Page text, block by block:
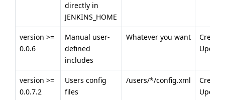
directly in
JENKINS_HOME
version >=
0.0.6
Manual user-
defined
includes
Whatever you want
Update
version >=
0.0.7.2
Users config
files
/users/*/config.xml
Update